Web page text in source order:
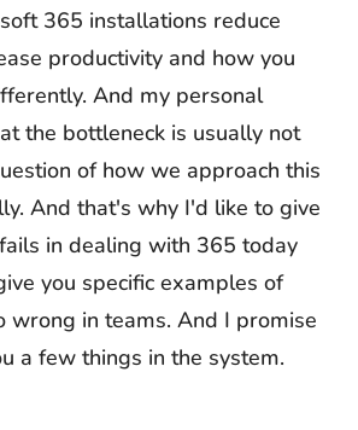
365 installations reduce
productivity and how you
And my personal
the bottleneck is usually not
of how we approach this
And that's why I'd like to give
in dealing with 365 today
you specific examples of
wrong in teams. And I promise
a few things in the system.